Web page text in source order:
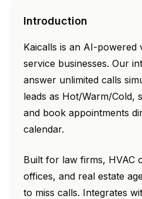
Introduction
Kaicalls is an AI-
service businesses. Our
answer unlimited calls
leads as Hot/Warm/Cold,
and book appointments
calendar.
Built for law firms, HVAC
offices, and real estate
to miss calls. Integrates